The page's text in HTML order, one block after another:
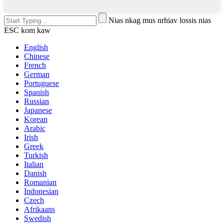
Nias nkag mus nrhiav lossis nias
ESC kom kaw
English
Chinese
French
German
Portuguese
Spanish
Russian
Japanese
Korean
Arabic
Irish
Greek
Turkish
Italian
Danish
Romanian
Indonesian
Czech
Afrikaans
Swedish